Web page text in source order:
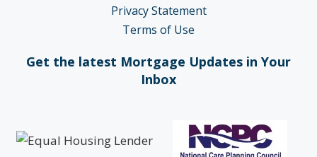
Privacy Statement
Terms of Use
Get the latest Mortgage Updates in Your
Inbox